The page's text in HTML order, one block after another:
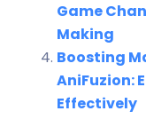
Game
Making
Boosting
AniFuzion:
Effectively